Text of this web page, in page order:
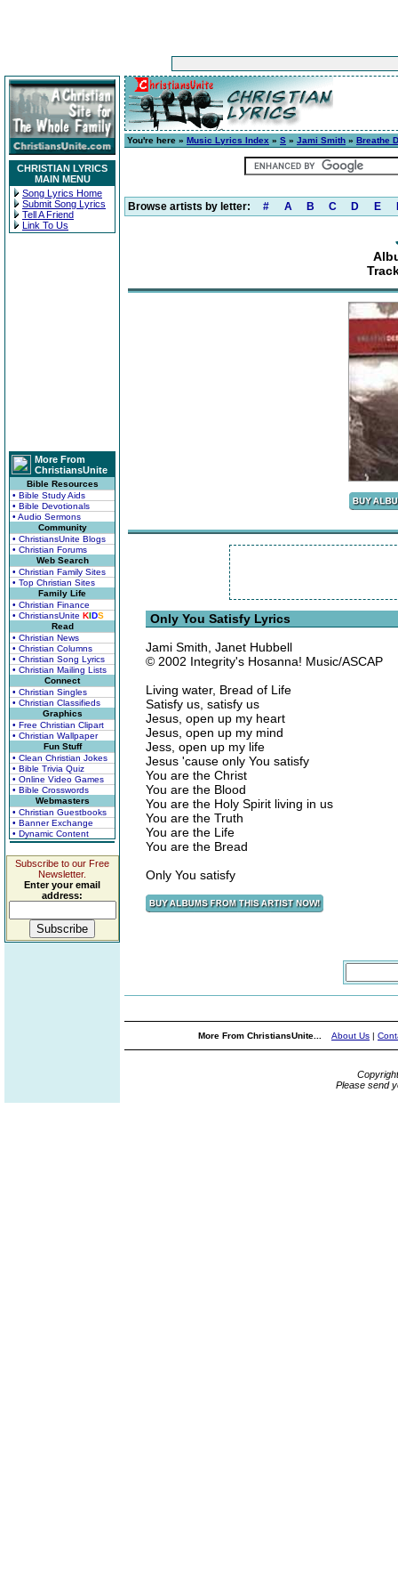
CHRISTIAN LYRICS
MAIN MENU
Song Lyrics Home
Submit Song Lyrics
Tell A Friend
Link To Us
More From
ChristiansUnite
Bible Resources
• Bible Study Aids
• Bible Devotionals
• Audio Sermons
Community
• ChristiansUnite Blogs
• Christian Forums
Web Search
• Christian Family Sites
• Top Christian Sites
Family Life
• Christian Finance
• ChristiansUnite KIDS
Read
• Christian News
• Christian Columns
• Christian Song Lyrics
• Christian Mailing Lists
Connect
• Christian Singles
• Christian Classifieds
Graphics
• Free Christian Clipart
• Christian Wallpaper
Fun Stuff
• Clean Christian Jokes
• Bible Trivia Quiz
• Online Video Games
• Bible Crosswords
Webmasters
• Christian Guestbooks
• Banner Exchange
• Dynamic Content
Subscribe to our Free
Newsletter.
Enter your email
address:
You're here » Music Lyrics Index » S » Jami Smith » Breathe
Browse artists by letter: # A B C D E
Only You Satisfy Lyrics
Jami Smith, Janet Hubbell
© 2002 Integrity's Hosanna! Music/ASCAP
Living water, Bread of Life
Satisfy us, satisfy us
Jesus, open up my heart
Jesus, open up my mind
Jess, open up my life
Jesus 'cause only You satisfy
You are the Christ
You are the Blood
You are the Holy Spirit living in us
You are the Truth
You are the Life
You are the Bread
Only You satisfy
More From ChristiansUnite... About Us |
Please send